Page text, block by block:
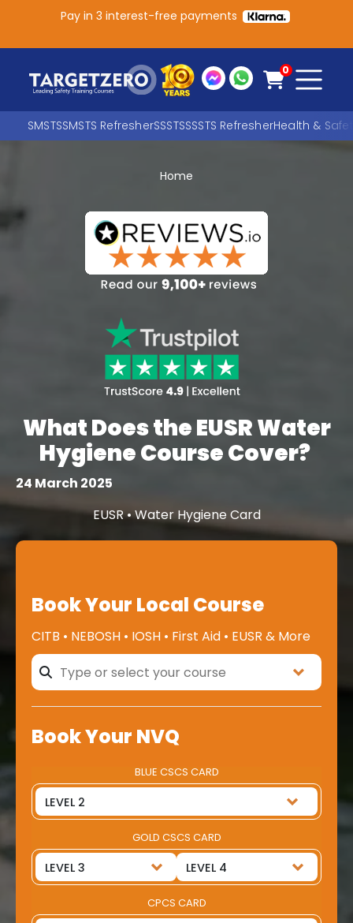
Pay in 3 interest-free payments
0
SMSTSSMSTS RefresherSSSTSSSSTS RefresherHealth &
SEARCH
Home
What Does the EUSR Water
Hygiene Course Cover?
24 March 2025
EUSR • Water Hygiene Card
Book Your Local Course
CITB • NEBOSH • IOSH • First Aid • EUSR & More
Book Your NVQ
BLUE CSCS CARD
GOLD CSCS CARD
CPCS CARD